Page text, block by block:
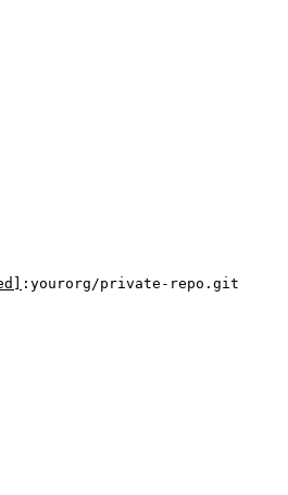
:yourorg/private-repo.git